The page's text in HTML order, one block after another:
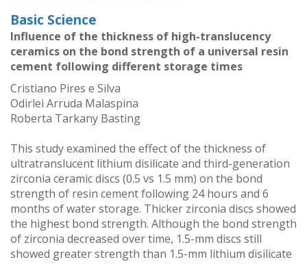
Basic Science
Influence of the thickness of high-translucency
ceramics on the bond strength of a universal resin
cement following different storage times
Cristiano Pires e Silva
Odirlei Arruda Malaspina
Roberta Tarkany Basting
This study examined the effect of the thickness of
ultratranslucent lithium disilicate and third-generation
zirconia ceramic discs (0.5 vs 1.5 mm) on the bond
strength of resin cement following 24 hours and 6
months of water storage. Thicker zirconia discs showed
the highest bond strength. Although the bond strength
of zirconia decreased over time, 1.5-mm discs still
showed greater strength than 1.5-mm lithium disilicate